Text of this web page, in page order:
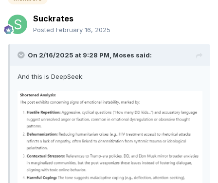
Suckrates
Posted February 16, 2025
On 2/16/2025 at 9:28 PM, Moses said:
And this is DeepSeek: